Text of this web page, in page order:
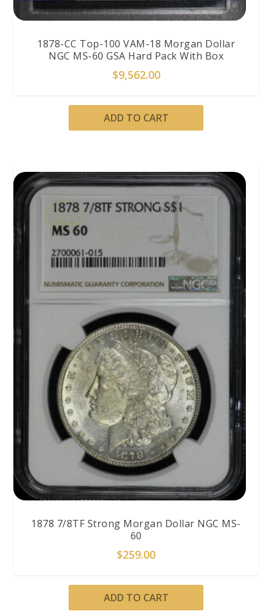
1878-CC Top-100 VAM-18 Morgan Dollar
NGC MS-60 GSA Hard Pack With Box
$9,562.00
ADD TO CART
1878 7/8TF Strong Morgan Dollar NGC MS-
60
$259.00
ADD TO CART